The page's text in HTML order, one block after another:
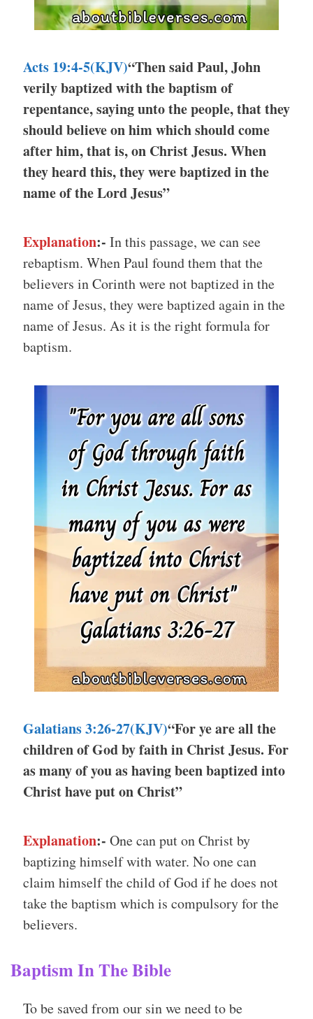
Acts 19:4-5(KJV)“Then said Paul, John
verily baptized with the baptism of
repentance, saying unto the people, that they
should believe on him which should come
after him, that is, on Christ Jesus. When
they heard this, they were baptized in the
name of the Lord Jesus”
Explanation:- In this passage, we can see
rebaptism. When Paul found them that the
believers in Corinth were not baptized in the
name of Jesus, they were baptized again in the
name of Jesus. As it is the right formula for
baptism.
Galatians 3:26-27(KJV)“For ye are all the
children of God by faith in Christ Jesus. For
as many of you as having been baptized into
Christ have put on Christ”
Explanation:- One can put on Christ by
baptizing himself with water. No one can
claim himself the child of God if he does not
take the baptism which is compulsory for the
believers.
Baptism In The Bible
To be saved from our sin we need to be